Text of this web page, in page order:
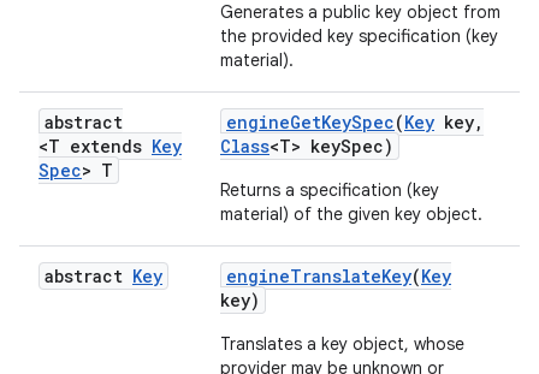
Generates a public key object from
the provided key specification (key
material).
abstract
<T extends Key
Spec> T
engineGetKeySpec(Key key,
Class<T> keySpec)
Returns a specification (key
material) of the given key object.
abstract Key engineTranslateKey(Key
key)
Translates a key object, whose
provider may be unknown or